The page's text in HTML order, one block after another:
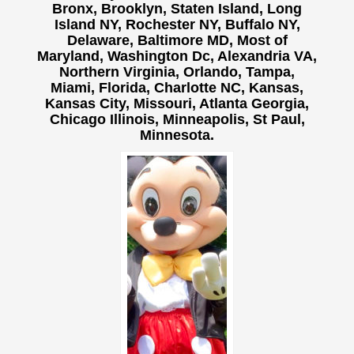
Bronx, Brooklyn, Staten Island, Long
Island NY, Rochester NY, Buffalo NY,
Delaware, Baltimore MD, Most of
Maryland, Washington Dc, Alexandria VA,
Northern Virginia, Orlando, Tampa,
Miami, Florida, Charlotte NC, Kansas,
Kansas City, Missouri, Atlanta Georgia,
Chicago Illinois, Minneapolis, St Paul,
Minnesota.